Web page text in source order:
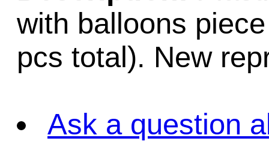
with balloons
pcs total). New
Ask a question